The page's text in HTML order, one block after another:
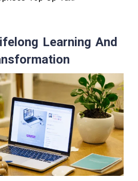
Learning And